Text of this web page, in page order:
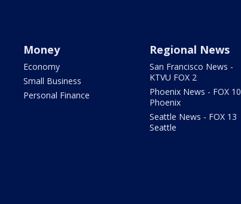
Money
Economy
Small Business
Personal Finance
Regional News
San Francisco News -
KTVU FOX 2
Phoenix News - FOX 10
Phoenix
Seattle News - FOX 13
Seattle